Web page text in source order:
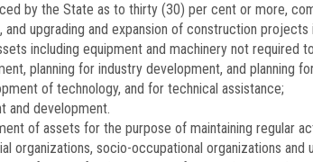
by the State as to thirty (30) per cent or more,
upgrading and expansion of construction projects
including equipment and machinery not required
planning for industry development, and planning
of technology, and for technical assistance;
and development.
of assets for the purpose of maintaining regular
organizations, socio-occupational organizations and